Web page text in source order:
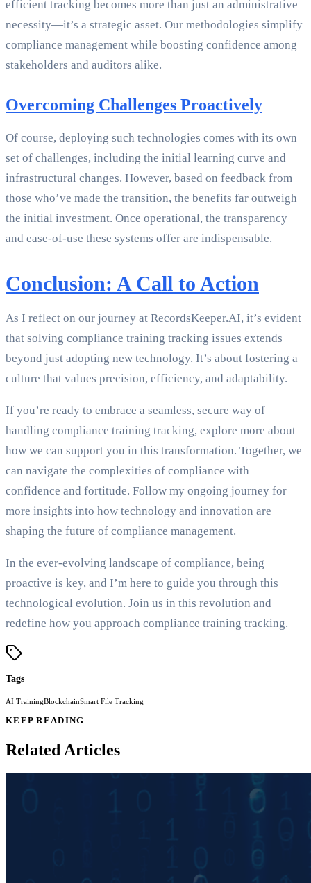
efficient tracking becomes more than just an administrative
necessity—it’s a strategic asset. Our methodologies simplify
compliance management while boosting confidence among
stakeholders and auditors alike.
Overcoming Challenges Proactively
Of course, deploying such technologies comes with its own
set of challenges, including the initial learning curve and
infrastructural changes. However, based on feedback from
those who’ve made the transition, the benefits far outweigh
the initial investment. Once operational, the transparency
and ease-of-use these systems offer are indispensable.
Conclusion: A Call to Action
As I reflect on our journey at RecordsKeeper.AI, it’s evident
that solving compliance training tracking issues extends
beyond just adopting new technology. It’s about fostering a
culture that values precision, efficiency, and adaptability.
If you’re ready to embrace a seamless, secure way of
handling compliance training tracking, explore more about
how we can support you in this transformation. Together, we
can navigate the complexities of compliance with
confidence and fortitude. Follow my ongoing journey for
more insights into how technology and innovation are
shaping the future of compliance management.
In the ever-evolving landscape of compliance, being
proactive is key, and I’m here to guide you through this
technological evolution. Join us in this revolution and
redefine how you approach compliance training tracking.
Tags
AI TrainingBlockchainSmart File Tracking
KEEP READING
Related Articles